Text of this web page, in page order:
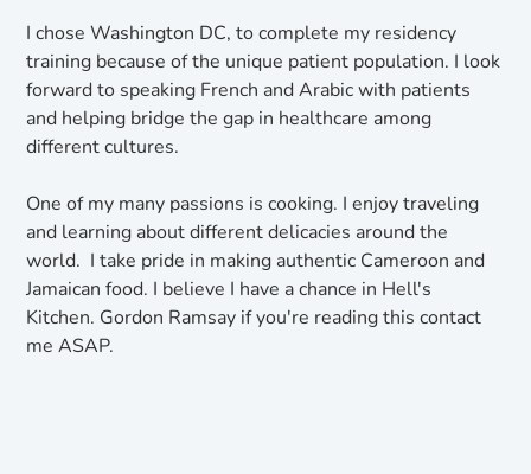
I chose Washington DC, to complete my residency
training because of the unique patient population. I look
forward to speaking French and Arabic with patients
and helping bridge the gap in healthcare among
different cultures.
One of my many passions is cooking. I enjoy traveling
and learning about different delicacies around the
world. I take pride in making authentic Cameroon and
Jamaican food. I believe I have a chance in Hell's
Kitchen. Gordon Ramsay if you're reading this contact
me ASAP.